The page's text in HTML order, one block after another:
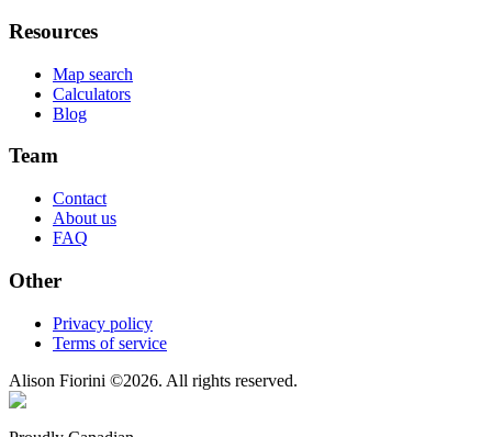
Resources
Map search
Calculators
Blog
Team
Contact
About us
FAQ
Other
Privacy policy
Terms of service
Alison Fiorini ©2026. All rights reserved.